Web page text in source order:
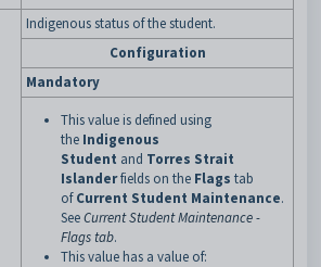
Indigenous status of the student.
Configuration
Mandatory
This value is defined using
the Indigenous
Student and Torres Strait
Islanderfields on the Flags tab
of Current Student Maintenance.
SeeCurrent Student Maintenance -
Flags tab.
This value has a value of: